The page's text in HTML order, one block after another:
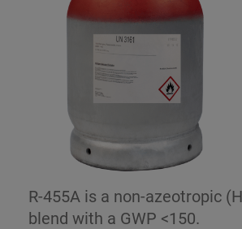
R-455A is a non-azeotropic
blend with a GWP <150.